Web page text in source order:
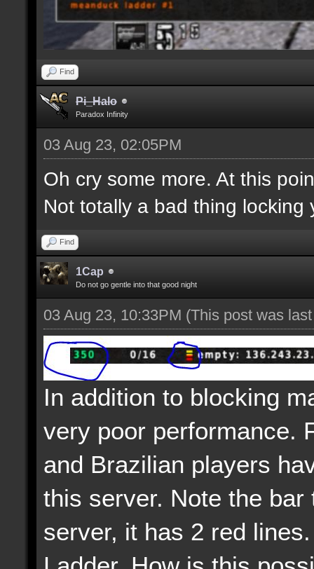
Find
Pi_Halo
Paradox Infinity
03 Aug 23, 02:05PM
Oh cry some more. At this
Not totally a bad thing
Find
1Cap
Do not go gentle into that good night
03 Aug 23, 10:33PM (This post was
In addition to blocking
very poor performance.
and Brazilian players
this server. Note the
server, it has 2 red